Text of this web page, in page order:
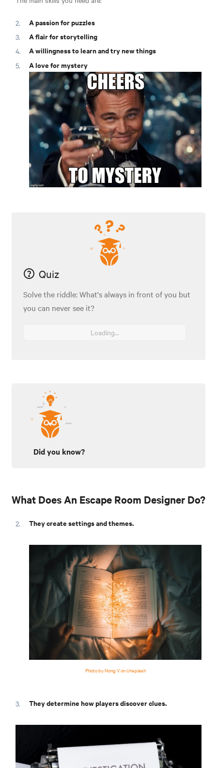
A passion for puzzles
A flair for storytelling
A willingness to learn and try new things
A love for mystery
Quiz
Solve the riddle: What's always in front of you but
you can never see it?
Loading...
Did you know?
What Does An Escape Room Designer Do?
They create settings and themes.
Photo by Nong V on Unsplash
They determine how players discover clues.